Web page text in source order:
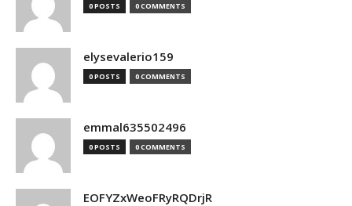
0 POSTS 0 COMMENTS
elysevalerio159
0 POSTS 0 COMMENTS
emmal635502496
0 POSTS 0 COMMENTS
EOFYZxWeoFRyRQDrjR